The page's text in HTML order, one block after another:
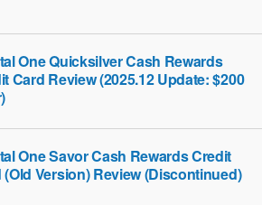
One Quicksilver Cash Rewards
Card Review (2025.12 Update: $200
One Savor Cash Rewards Credit
(Old Version) Review (Discontinued)